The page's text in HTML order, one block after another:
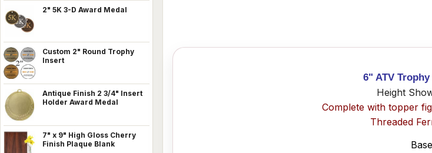
2" 5K 3-D Award Medal
Custom 2" Round Trophy
Insert
Antique Finish 2 3/4" Insert
Holder Award Medal
7" x 9" High Gloss Cherry
Finish Plaque Blank
6" ATV
Height
Complete with topper
Threaded